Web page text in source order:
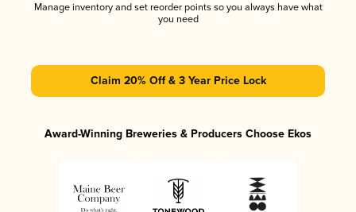
Manage inventory and set reorder points so you always have what
you need
Claim 20% Off & 3 Year Price Lock
Award-Winning Breweries & Producers Choose Ekos